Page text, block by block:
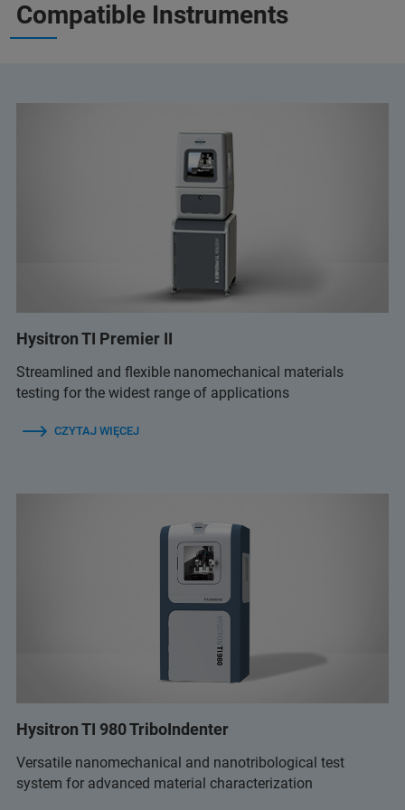
Compatible Instruments
Hysitron TI Premier II
Streamlined and flexible nanomechanical materials
testing for the widest range of applications
CZYTAJ WIĘCEJ
Hysitron TI 980 TriboIndenter
Versatile nanomechanical and nanotribological test
system for advanced material characterization